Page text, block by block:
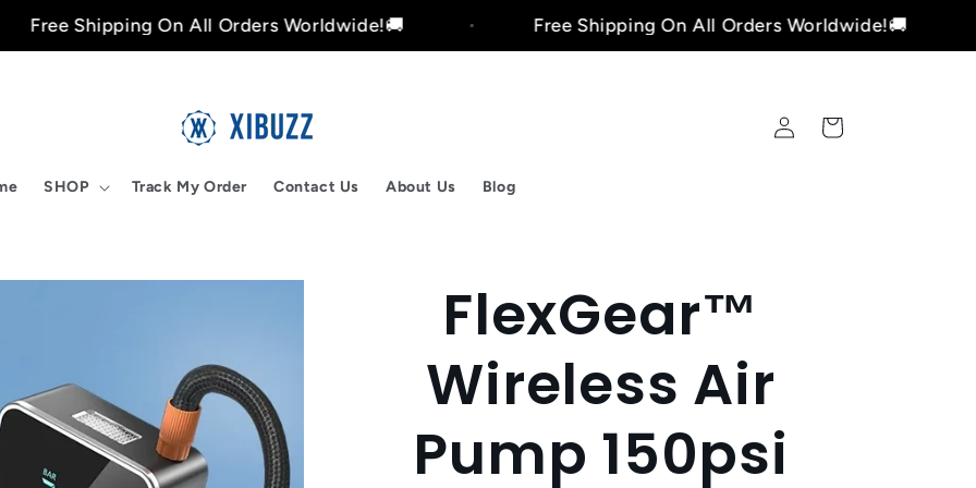
On All Orders Worldwide!🚚 Free Shipping On All Orders Worldwide!🚚
SHOP Track My Order Contact Us About Us Blog
Log
in
Cart
Skip to
FlexGear™
Wireless Air
Pump 150psi